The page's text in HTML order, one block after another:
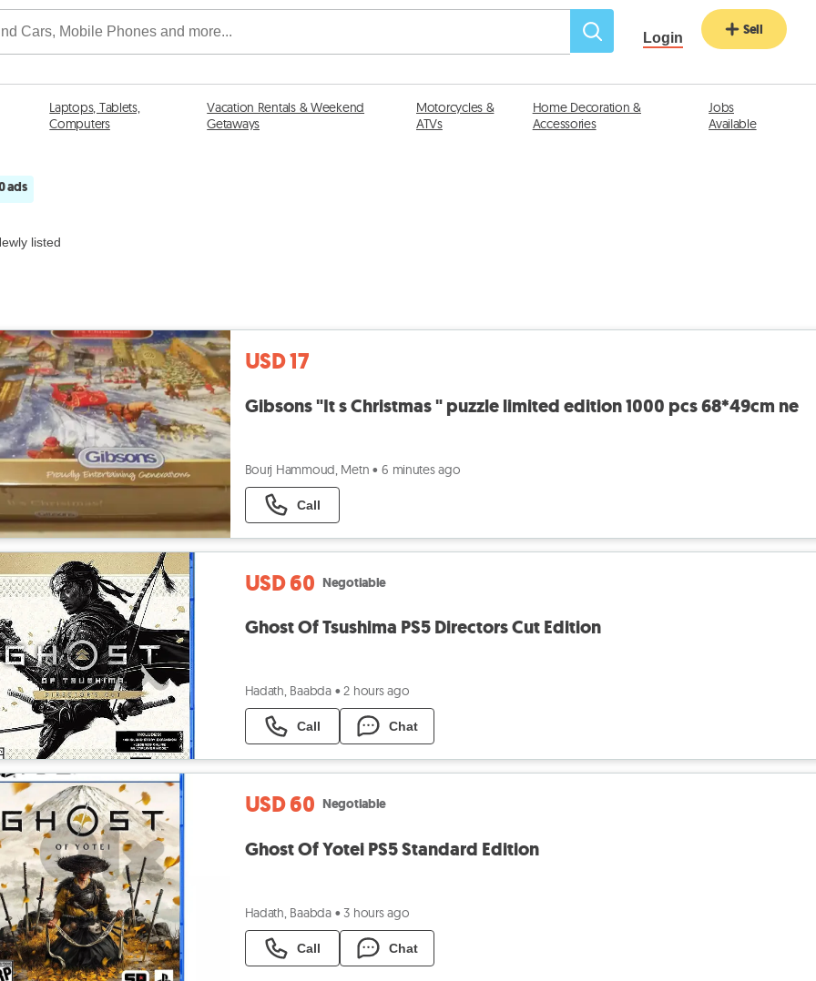
Login Sell
Laptops, Tablets,
Computers
Vacation Rentals & Weekend
Getaways
Motorcycles &
ATVs
Home Decoration &
Accessories
Jobs
Available
ads
listed
USD 17
Gibsons "It s Christmas " puzzle limited edition 1000 pcs 68*49cm ne
Bourj Hammoud, Metn • 6 minutes ago
Call
USD 60 Negotiable
Ghost Of Tsushima PS5 Directors Cut Edition
Hadath, Baabda • 2 hours ago
Call Chat
USD 60 Negotiable
Ghost Of Yotei PS5 Standard Edition
Hadath, Baabda • 3 hours ago
Call Chat